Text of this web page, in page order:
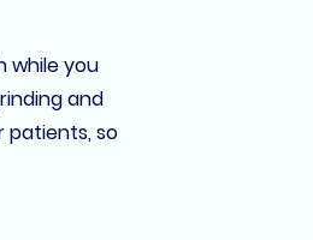
while you
and
patients, so